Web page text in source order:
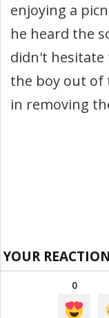
enjoying a
he heard the
didn't hesitate
the boy out of
in removing
YOUR
0